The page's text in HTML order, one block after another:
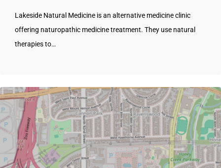
Lakeside Natural Medicine is an alternative medicine clinic
offering naturopathic medicine treatment. They use natural
therapies to…